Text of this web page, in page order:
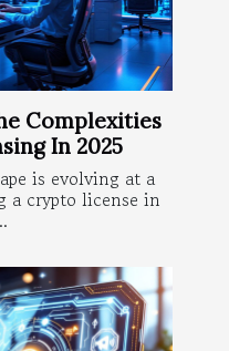
Complexities
In 2025
is evolving at a
a crypto license in